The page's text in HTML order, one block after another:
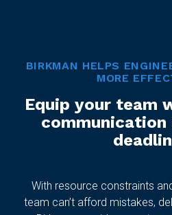
BIRKMAN HELPS
MORE
Equip your team
With resource constraints
team can’t afford mistakes,